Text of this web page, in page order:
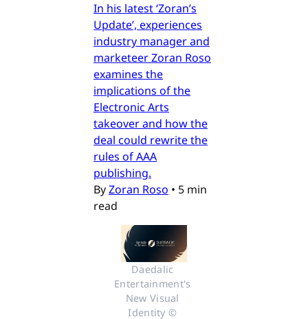
In his latest ‘Zoran’s
Update’, experiences
industry manager and
marketeer Zoran Roso
examines the
implications of the
Electronic Arts
takeover and how the
deal could rewrite the
rules of AAA
publishing.
ByZoran Roso • 5 min
read
Daedalic
Entertainment's
New Visual
Identity ©